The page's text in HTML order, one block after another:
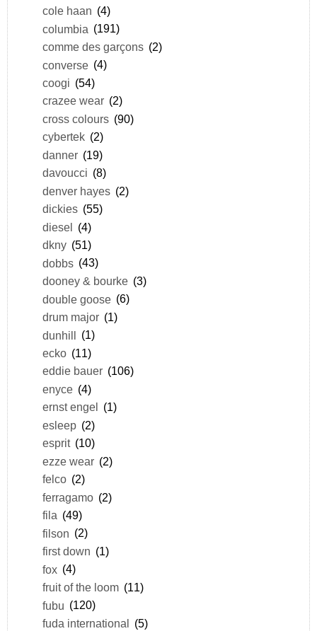
cole haan (4)
columbia (191)
comme des garçons (2)
converse (4)
coogi (54)
crazee wear (2)
cross colours (90)
cybertek (2)
danner (19)
davoucci (8)
denver hayes (2)
dickies (55)
diesel (4)
dkny (51)
dobbs (43)
dooney & bourke (3)
double goose (6)
drum major (1)
dunhill (1)
ecko (11)
eddie bauer (106)
enyce (4)
ernst engel
(1)
esleep (2)
esprit (10)
ezze wear (2)
felco (2)
ferragamo (2)
fila (49)
filson (2)
first down (1)
fox (4)
fruit of the loom (11)
fubu (120)
fuda international (5)